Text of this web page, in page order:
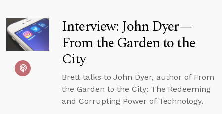
Interview: John Dyer—
From the Garden to the
City
Brett talks to John Dyer, author of From
the Garden to the City: The Redeeming
and Corrupting Power of Technology.